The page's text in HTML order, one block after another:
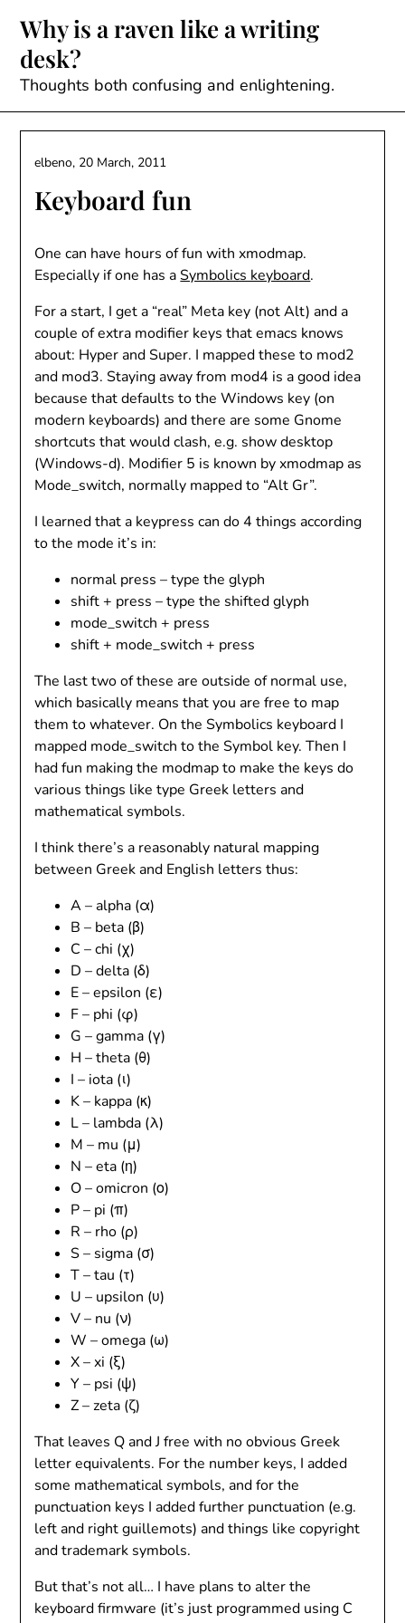
content
Why is a raven like a writing
desk?
Thoughts both confusing and enlightening.
Keyboard fun
elbeno, 20 March, 2011
One can have hours of fun with xmodmap.
Especially if one has aSymbolics keyboard.
For a start, I get a “real” Meta key (not Alt) and a
couple of extra modifier keys that emacs knows
about: Hyper and Super. I mapped these to mod2
and mod3. Staying away from mod4 is a good idea
because that defaults to the Windows key (on
modern keyboards) and there are some Gnome
shortcuts that would clash, e.g. show desktop
(Windows-d). Modifier 5 is known by xmodmap as
Mode_switch, normally mapped to “Alt Gr”.
I learned that a keypress can do 4 things according
to the mode it’s in:
normal press – type the glyph
shift + press – type the shifted glyph
mode_switch + press
shift + mode_switch + press
The last two of these are outside of normal use,
which basically means that you are free to map
them to whatever. On the Symbolics keyboard I
mapped mode_switch to the Symbol key. Then I
had fun making the modmap to make the keys do
various things like type Greek letters and
mathematical symbols.
I think there’s a reasonably natural mapping
between Greek and English letters thus:
A – alpha (α)
B – beta (β)
C – chi (χ)
D – delta (δ)
E – epsilon (ε)
F – phi (φ)
G – gamma (γ)
H – theta (θ)
I – iota (ι)
K – kappa (κ)
L – lambda (λ)
M – mu (μ)
N – eta (η)
O – omicron (ο)
P – pi (π)
R – rho (ρ)
S – sigma (σ)
T – tau (τ)
U – upsilon (υ)
V – nu (ν)
W – omega (ω)
X – xi (ξ)
Y – psi (ψ)
Z – zeta (ζ)
That leaves Q and J free with no obvious Greek
letter equivalents. For the number keys, I added
some mathematical symbols, and for the
punctuation keys I added further punctuation (e.g.
left and right guillemots) and things like copyright
and trademark symbols.
But that’s not all… I have plans to alter the
keyboard firmware (it’s just programmed using C